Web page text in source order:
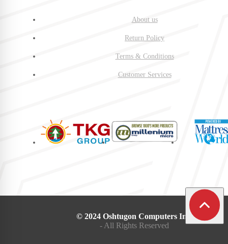
About us
Return Policy
Terms & Conditions
Customer Services
© 2024 Oshtugon Computers Inc.
- All Rights Reserved